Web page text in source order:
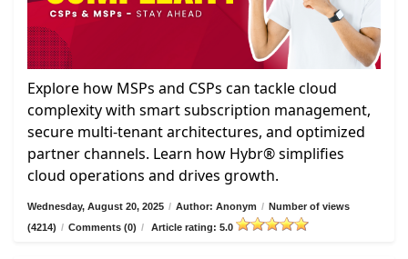
Explore how MSPs and CSPs can tackle cloud
complexity with smart subscription management,
secure multi-tenant architectures, and optimized
partner channels. Learn how Hybr® simplifies
cloud operations and drives growth.
Wednesday, August 20, 2025 / Author: Anonym / Number of views
(4214) / Comments (0) / Article rating: 5.0